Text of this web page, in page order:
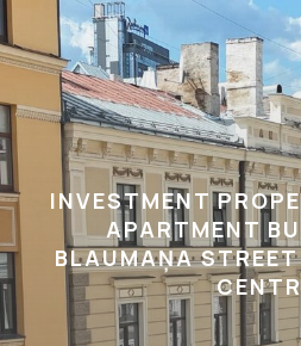
INVESTMENT
APARTMENT
BLAUMAŅA